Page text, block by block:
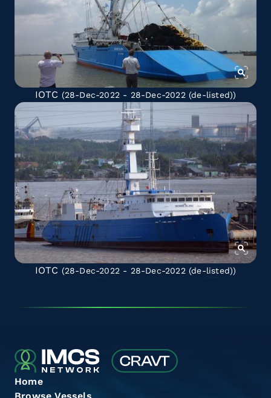
IOTC (28-Dec-2022 - 28-Dec-2022 (de-listed))
IOTC (28-Dec-2022 - 28-Dec-2022 (de-listed))
Home